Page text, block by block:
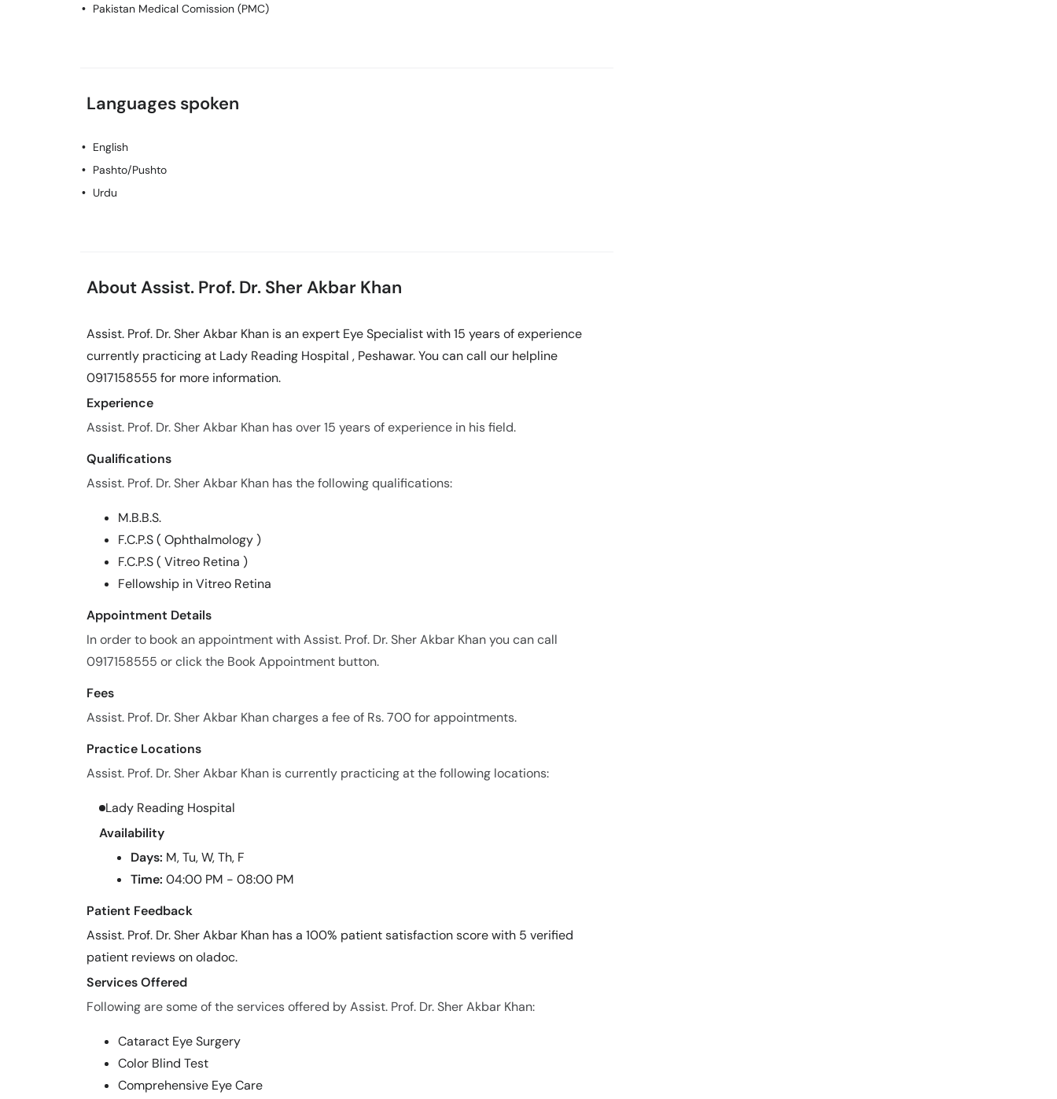
Pakistan Medical Comission (PMC)
Languages spoken
English
Pashto/Pushto
Urdu
About Assist. Prof. Dr. Sher Akbar Khan
Assist. Prof. Dr. Sher Akbar Khan is an expert Eye Specialist with 15 years of experience
currently practicing at Lady Reading Hospital , Peshawar. You can call our helpline
0917158555 for more information.
Experience
Assist. Prof. Dr. Sher Akbar Khan has over 15 years of experience in his field.
Qualifications
Assist. Prof. Dr. Sher Akbar Khan has the following qualifications:
M.B.B.S.
F.C.P.S ( Ophthalmology )
F.C.P.S ( Vitreo Retina )
Fellowship in Vitreo Retina
Appointment Details
In order to book an appointment with Assist. Prof. Dr. Sher Akbar Khan you can call
0917158555 or click the Book Appointment button.
Fees
Assist. Prof. Dr. Sher Akbar Khan charges a fee of Rs. 700 for appointments.
Practice Locations
Assist. Prof. Dr. Sher Akbar Khan is currently practicing at the following locations:
Lady Reading Hospital
Availability
Days: M, Tu, W, Th, F
Time: 04:00 PM - 08:00 PM
Patient Feedback
Assist. Prof. Dr. Sher Akbar Khan has a 100% patient satisfaction score with 5 verified
patient reviews on oladoc.
Services Offered
Following are some of the services offered by Assist. Prof. Dr. Sher Akbar Khan:
Cataract Eye Surgery
Color Blind Test
Comprehensive Eye Care